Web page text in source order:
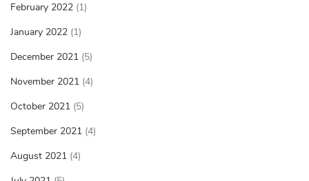
February 2022 (1)
January 2022 (1)
December 2021 (5)
November 2021 (4)
October 2021 (5)
September 2021 (4)
August 2021 (4)